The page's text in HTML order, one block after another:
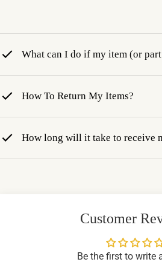
What can I do if my item (or
How To Return My Items?
How long will it take to receive
Customer
Be the first to write